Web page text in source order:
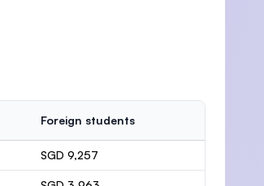
Foreign students
SGD 9,257